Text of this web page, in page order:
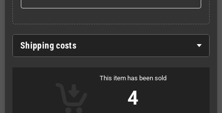
Shipping costs
This item has been sold
4